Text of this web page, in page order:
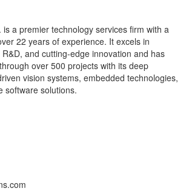
is a premier technology services firm with a
22 years of experience. It excels in
and cutting-edge innovation and has
over 500 projects with its deep
vision systems, embedded technologies,
software solutions.